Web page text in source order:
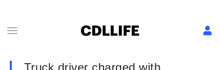
Truck driver charged with